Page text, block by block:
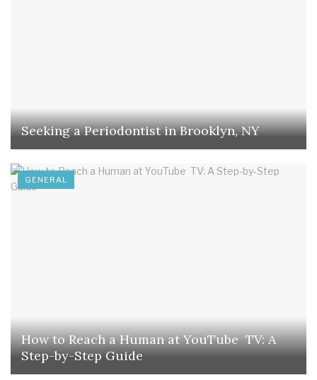
Seeking a Periodontist in Brooklyn, NY
GENERAL
How to Reach a Human at YouTube TV: A
Step-by-Step Guide